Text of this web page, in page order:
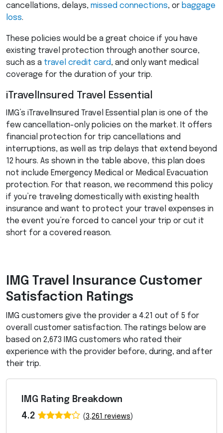
cancellations, delays, missed connections, or baggage
loss.
These policies would be a great choice if you have
existing travel protection through another source,
such as a travel credit card, and only want medical
coverage for the duration of your trip.
iTravelInsured Travel Essential
IMG’s iTravelInsured Travel Essential plan is one of the
few cancellation-only policies on the market. It offers
financial protection for trip cancellations and
interruptions, as well as trip delays that extend beyond
12 hours. As shown in the table above, this plan does
not include Emergency Medical or Medical Evacuation
protection. For that reason, we recommend this policy
if you’re traveling domestically with existing health
insurance and want to protect your travel expenses in
the event you’re forced to cancel your trip or cut it
short for a covered reason.
IMG Travel Insurance Customer
Satisfaction Ratings
IMG customers give the provider a 4.21 out of 5 for
overall customer satisfaction. The ratings below are
based on 2,673
IMG customers who rated their
experience with the provider before, during, and after
their trip.
IMG Rating Breakdown
4.2
(3,261 reviews )